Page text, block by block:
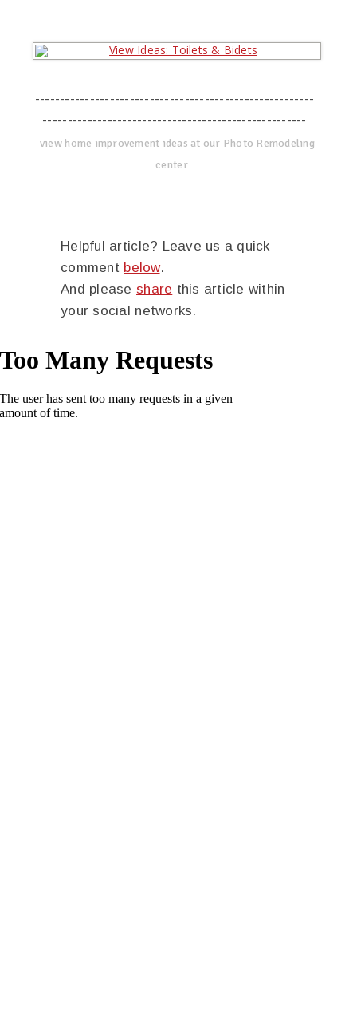
--------------------------------------------------------
-----------------------------------------------------
view home improvement ideas at our Photo Remodeling
center
Helpful article? Leave us a quick
comment below.
And please share this article within
your social networks.